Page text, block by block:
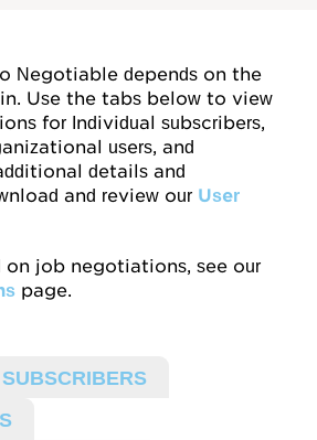
Users
Negotiable depends on the
Use the tabs below to view
for Individual subscribers,
users, and
details and
and review our User
on job negotiations, see our
page.